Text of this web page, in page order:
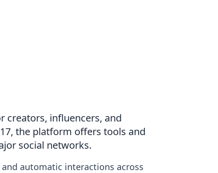
creators, influencers, and
the platform offers tools and
social networks.
automatic interactions across